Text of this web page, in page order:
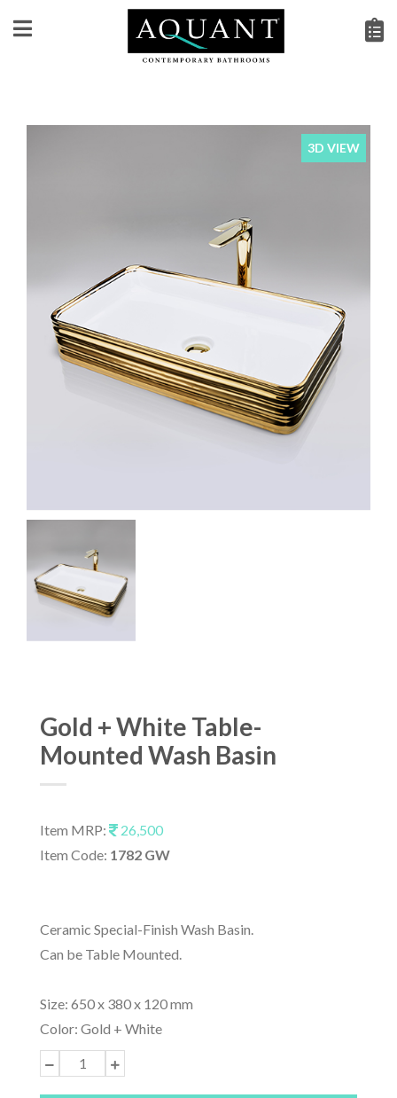
3D VIEW
Gold + White Table-
Mounted Wash Basin
Item MRP:
26,500
Item Code: 1782 GW
Ceramic Special-Finish Wash Basin.
Can be Table Mounted.
Size: 650 x 380 x 120 mm
Color: Gold + White